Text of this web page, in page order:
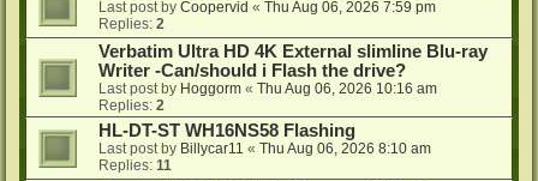
Last post by Coopervid « Thu Aug 06, 2026 7:59 pm
Replies: 2
Verbatim Ultra HD 4K External slimline Blu-ray
Writer -Can/should i Flash the drive?
Last post by Hoggorm « Thu Aug 06, 2026 10:16 am
Replies: 2
HL-DT-ST WH16NS58 Flashing
Last post by Billycar11 « Thu Aug 06, 2026 8:10 am
Replies: 11